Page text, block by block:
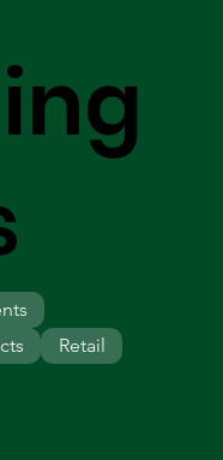
Retail